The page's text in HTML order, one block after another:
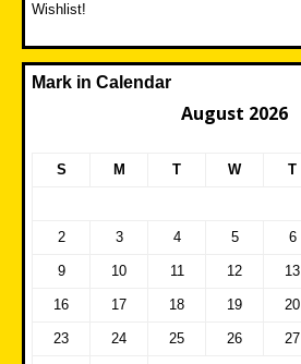
Wishlist!
Mark in Calendar
August 2026
S M T W T
2 3 4 5 6
9 10 11 12 13
16 17 18 19 20
23 24 25 26 27